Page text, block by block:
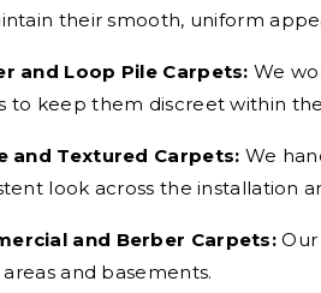
their smooth, uniform
and Loop Pile Carpets: We
to keep them discreet within
and Textured Carpets: We
look across the installation
and Berber Carpets:
and basements.